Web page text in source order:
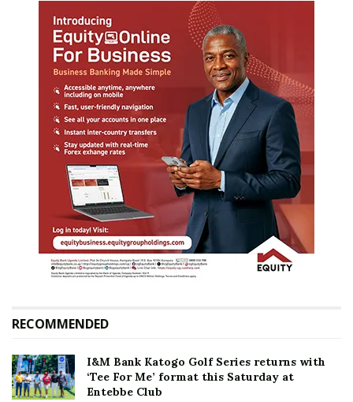
RECOMMENDED
I&M Bank Katogo Golf Series returns with
‘Tee For Me’ format this Saturday at
Entebbe Club